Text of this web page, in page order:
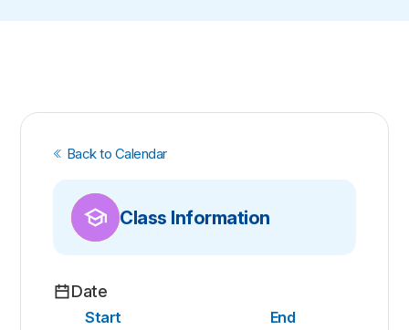
Back to Calendar
Class Information
Date
Start
End